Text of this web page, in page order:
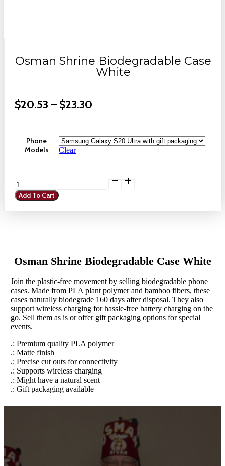
Osman Shrine Biodegradable Case
White
$20.53 – $23.30
Through
Phone
Models
Clear
Shrine
Biodegradable
Add To Cart
Osman Shrine Biodegradable Case White
Join the plastic-free movement by selling biodegradable phone
cases. Made from PLA plant polymer and bamboo fibers, these
cases naturally biodegrade 160 days after disposal. They also
support wireless charging for hassle-free battery charging on the
go. Sell them as is or offer gift packaging options for special
events.
.: Premium quality PLA polymer
.: Matte finish
.: Precise cut outs for connectivity
.: Supports wireless charging
.: Might have a natural scent
.: Gift packaging available